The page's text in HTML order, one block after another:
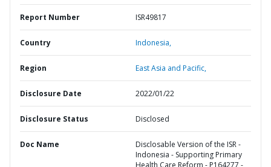
Report Number ISR49817
Country Indonesia,
Region East Asia and Pacific,
Disclosure Date 2022/01/22
Disclosure Status Disclosed
Doc Name
Disclosable Version of the ISR -
Indonesia - Supporting Primary
Health Care Reform - P164277 -